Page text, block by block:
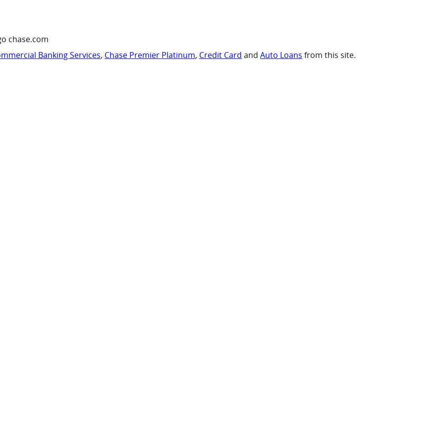
chase.com
Banking Services, Chase Premier Platinum, Credit Card and Auto Loans from this site.